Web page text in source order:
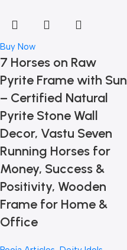
Buy Now
7 Horses on Raw
Pyrite Frame with Sun
– Certified Natural
Pyrite Stone Wall
Decor, Vastu Seven
Running Horses for
Money, Success &
Positivity, Wooden
Frame for Home &
Office